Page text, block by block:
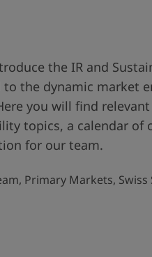
the IR and
the dynamic market
you will find
topics, a calendar of
for our team.
Primary Markets, Swiss